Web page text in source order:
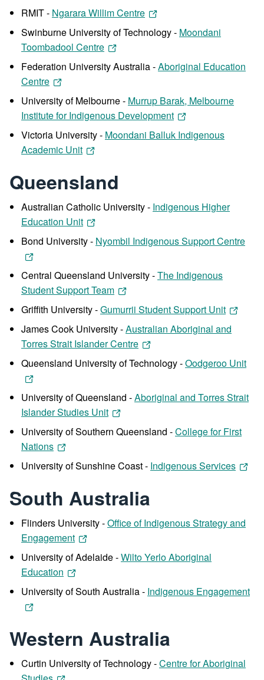
RMIT - Ngarara Willim Centre
Swinburne University of Technology - Moondani
Toombadool Centre
Federation University Australia -Aboriginal Education
Centre
University of Melbourne - Murrup Barak, Melbourne
Institute for Indigenous Development
Victoria University - Moondani Balluk Indigenous
Academic Unit
Queensland
Australian Catholic University - Indigenous Higher
Education Unit
Bond University - Nyombil Indigenous Support Centre
Central Queensland University -The Indigenous
Student Support Team
Griffith University -Gumurrii Student Support Unit
James Cook University -Australian Aboriginal and
Torres Strait Islander Centre
Queensland University of Technology -Oodgeroo Unit
University of Queensland -Aboriginal and Torres Strait
Islander Studies Unit
University of Southern Queensland -College for First
Nations
University of Sunshine Coast - Indigenous Services
South Australia
Flinders University -Office of Indigenous Strategy and
Engagement
University of Adelaide -Wilto Yerlo Aboriginal
Education
University of South Australia - Indigenous Engagement
Western Australia
Curtin University of Technology -Centre for Aboriginal